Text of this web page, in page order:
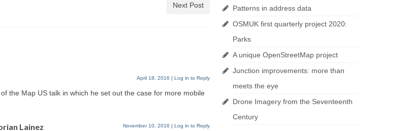
Next Post
April 18, 2016 | Log in to Reply
the Map US talk in which he set out the case for more mobile
Lainez November 10, 2016 | Log in to Reply
Patterns in address data
OSMUK first quarterly project 2020:
Parks
A unique OpenStreetMap project
Junction improvements: more than
meets the eye
Drone Imagery from the Seventeenth
Century